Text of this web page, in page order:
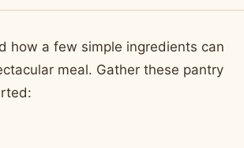
how a few simple ingredients can
meal. Gather these pantry